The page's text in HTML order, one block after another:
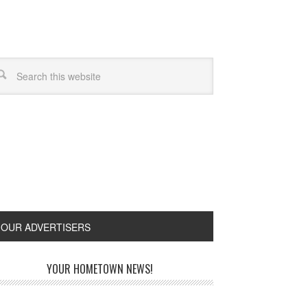
OUR ADVERTISERS
YOUR HOMETOWN NEWS!